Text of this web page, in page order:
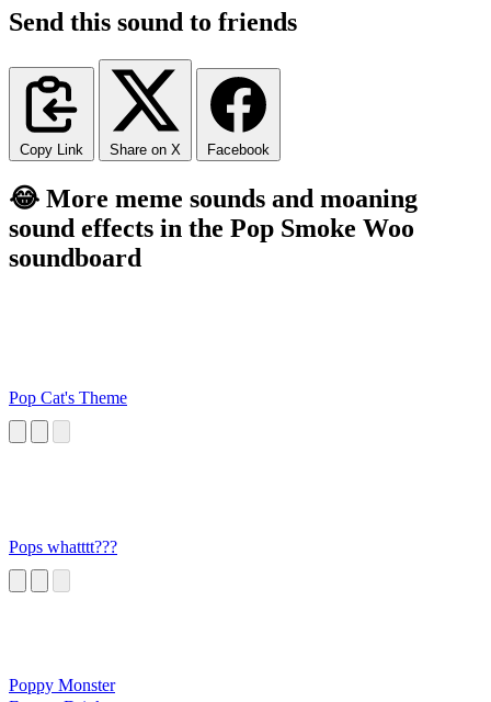
Send this sound to friends
Copy Link Share on X Facebook
😂 More meme sounds and moaning
sound effects in the Pop Smoke Woo
soundboard
Pop Cat's Theme
Pops whatttt???
Poppy Monster